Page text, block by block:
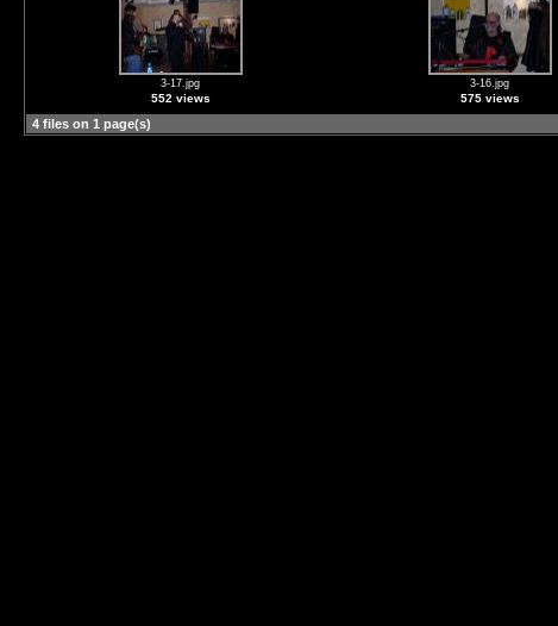
3-17.jpg
552 views
3-16.jpg
575 views
4 files on 1 page(s)